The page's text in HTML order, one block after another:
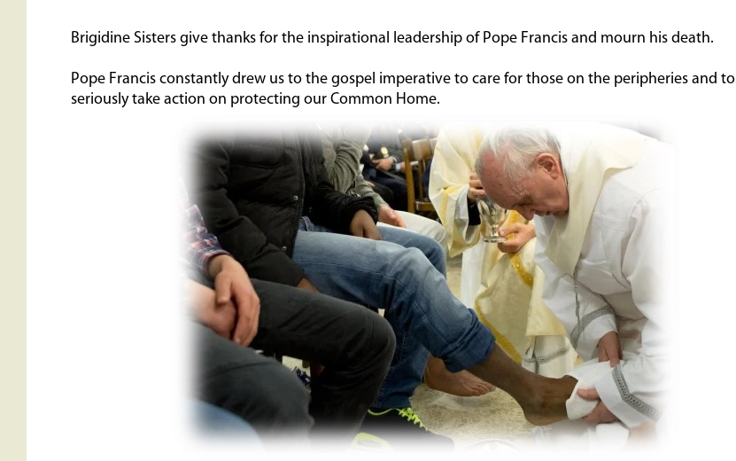
Brigidine Sisters give thanks for the inspirational leadership of Pope Francis and mourn his death.
Pope Francis constantly drew us to the gospel imperative to care for those on the peripheries and to
seriously take action on protecting our Common Home.